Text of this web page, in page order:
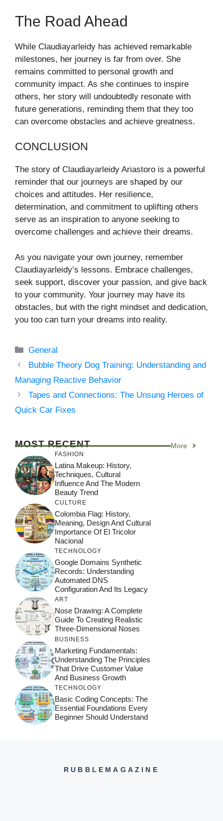
The Road Ahead
While Claudiayarleidy has achieved remarkable
milestones, her journey is far from over. She
remains committed to personal growth and
community impact. As she continues to inspire
others, her story will undoubtedly resonate with
future generations, reminding them that they too
can overcome obstacles and achieve greatness.
CONCLUSION
The story of Claudiayarleidy Ariastoro is a powerful
reminder that our journeys are shaped by our
choices and attitudes. Her resilience,
determination, and commitment to uplifting others
serve as an inspiration to anyone seeking to
overcome challenges and achieve their dreams.
As you navigate your own journey, remember
Claudiayarleidy’s lessons. Embrace challenges,
seek support, discover your passion, and give back
to your community. Your journey may have its
obstacles, but with the right mindset and dedication,
you too can turn your dreams into reality.
Categories
General
Bubble Theory Dog Training: Understanding and
Managing Reactive Behavior
Tapes and Connections: The Unsung Heroes of
Quick Car Fixes
MOST RECENT More
FASHION
Latina Makeup: History,
Techniques, Cultural
Influence And The Modern
Beauty Trend
CULTURE
Colombia Flag: History,
Meaning, Design And Cultural
Importance Of El Tricolor
Nacional
TECHNOLOGY
Google Domains Synthetic
Records: Understanding
Automated DNS
Configuration And Its Legacy
ART
Nose Drawing: A Complete
Guide To Creating Realistic
Three-Dimensional Noses
BUSINESS
Marketing Fundamentals:
Understanding The Principles
That Drive Customer Value
And Business Growth
TECHNOLOGY
Basic Coding Concepts: The
Essential Foundations Every
Beginner Should Understand
RUBBLEMAGAZINE